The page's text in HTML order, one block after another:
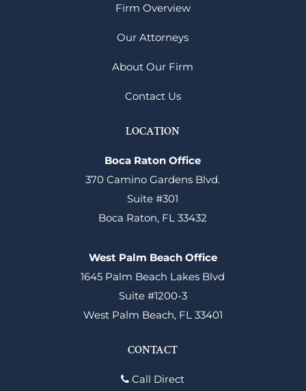
Firm Overview
Our Attorneys
About Our Firm
Contact Us
LOCATION
Boca Raton Office
370 Camino Gardens Blvd.
Suite #301
Boca Raton, FL 33432
West Palm Beach Office
1645 Palm Beach Lakes Blvd
Suite #1200-3
West Palm Beach, FL 33401
CONTACT
Call Direct